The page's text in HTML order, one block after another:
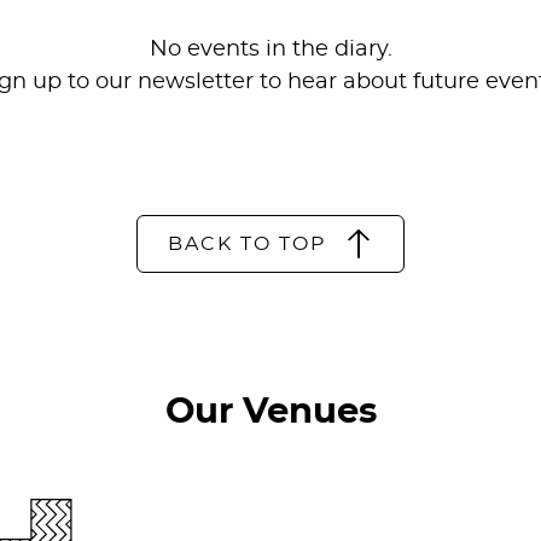
No events in the diary.
up to our newsletter to hear about future
BACK TO TOP
Our Venues